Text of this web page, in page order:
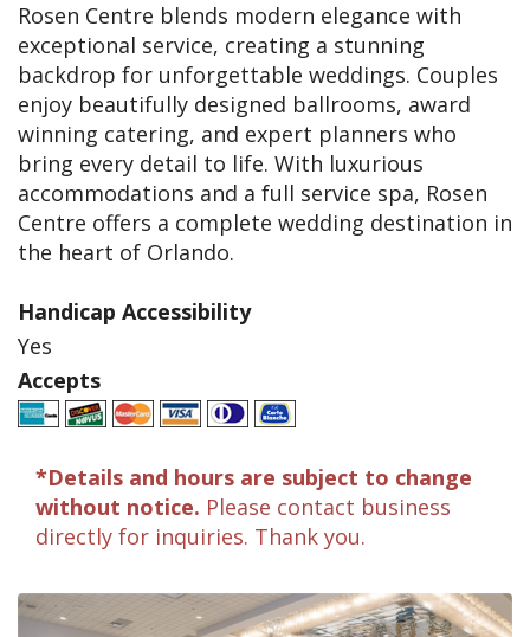
Rosen Centre blends modern elegance with
exceptional service, creating a stunning
backdrop for unforgettable weddings. Couples
enjoy beautifully designed ballrooms, award
winning catering, and expert planners who
bring every detail to life. With luxurious
accommodations and a full service spa, Rosen
Centre offers a complete wedding destination in
the heart of Orlando.
Handicap Accessibility
Yes
Accepts
*Details and hours are subject to change
without notice. Please contact business
directly for inquiries. Thank you.